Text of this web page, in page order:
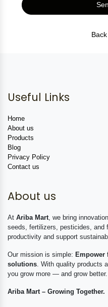
Useful Links
Home
About us
Products
Blog
Privacy Policy
Contact us
About us
At Ariba Mart , we bring
seeds, fertilizers, pesticides,
productivity and support
Our mission is simple: Empower
solutions . With quality products
you grow more — and grow better.
Ariba Mart – Growing Together.